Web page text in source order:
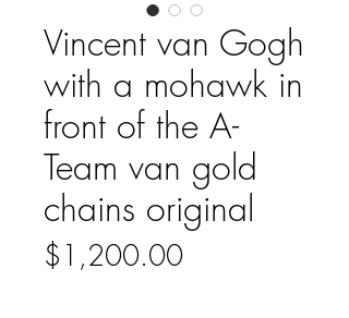
Vincent van Gogh
with a mohawk in
front of the A-
Team van gold
chains original
$1,200.00Price